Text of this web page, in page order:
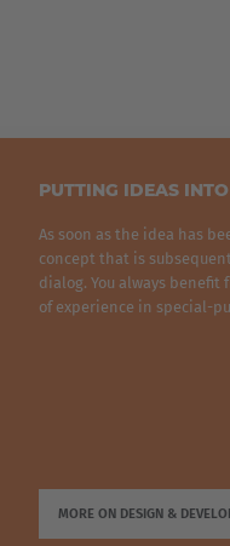
United States
English
ASIA/PACIFIC
Australia
Türkiye
PUTTING IDEAS
As soon as the idea has
concept that is
dialog. You always benefit
of experience in special-
MORE ON DESIGN &